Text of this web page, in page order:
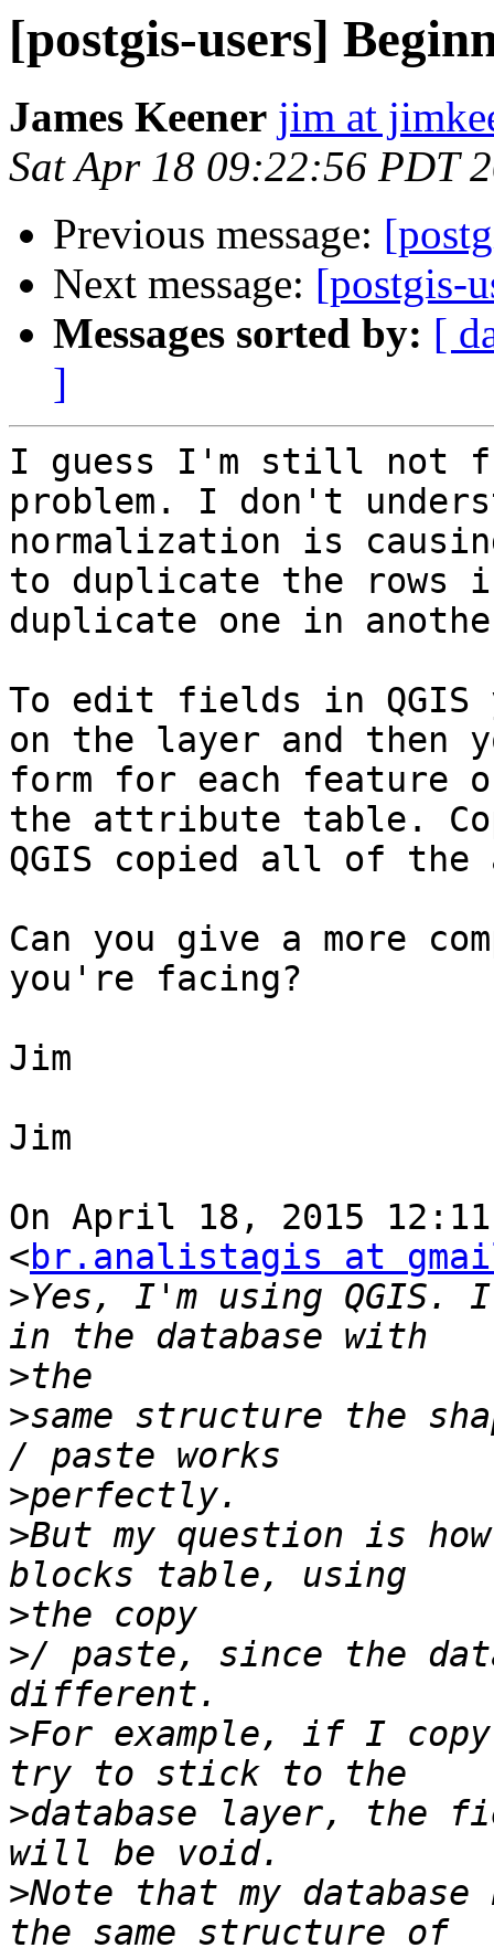
[postgis-users]
James Keener jim at
Sat Apr 18 09:22:56 PDT
Previous message:
Next message: [postgis-
Messages sorted by: [
]
I guess I'm still not
problem. I don't
normalization is
to duplicate the rows
duplicate one in
To edit fields in QGIS
on the layer and then
form for each feature
the attribute table.
QGIS copied all of
Can you give a more
you're facing?
Jim
Jim
On April 18, 2015
<br.analistagis at
>Yes, I'm using
>
>same structure the
>
>But my question is
>
>/ paste, since the
>For example, if I
>database layer, the
>Note that my